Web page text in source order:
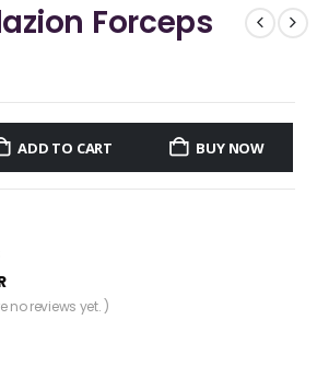
Forceps
ADD TO CART BUY NOW
no reviews yet. )